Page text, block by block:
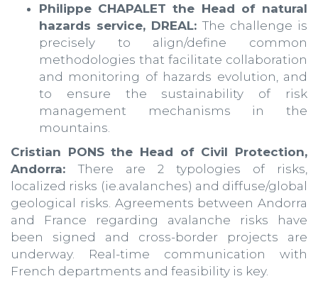
Philippe CHAPALET the Head of natural
hazards service, DREAL:The challenge is
precisely to align/define common
methodologies that facilitate collaboration
and monitoring of hazards evolution, and
to ensure the sustainability of risk
management mechanisms in the
mountains.
Cristian PONS the Head of Civil Protection,
Andorra:There are 2 typologies of risks,
localized risks (ie.avalanches) and diffuse/global
geological risks. Agreements between Andorra
and France regarding avalanche risks have
been signed and cross-border projects are
underway. Real-time communication with
French departments and feasibility is key.